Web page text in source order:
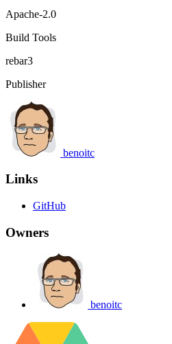
Apache-2.0
Build Tools
rebar3
Publisher
benoitc
Links
GitHub
Owners
benoitc